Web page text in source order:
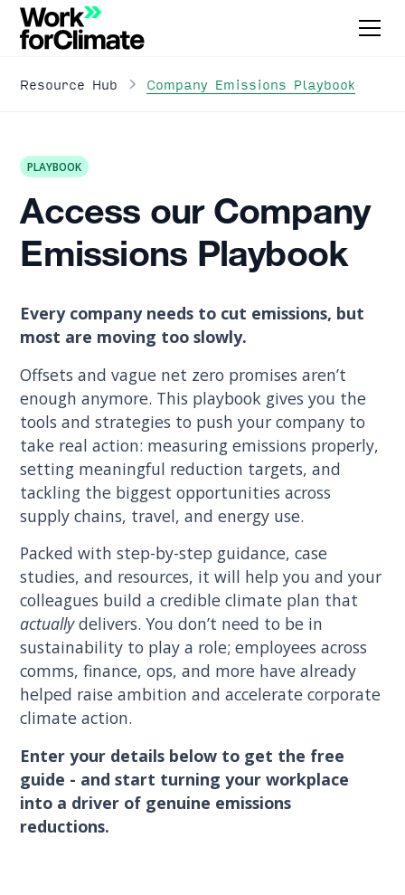
Resource Hub Company Emissions Playbook
PLAYBOOK
Access our Company
Emissions Playbook
Every company needs to cut emissions, but
most are moving too slowly.
Offsets and vague net zero promises aren’t
enough anymore. This playbook gives you the
tools and strategies to push your company to
take real action: measuring emissions properly,
setting meaningful reduction targets, and
tackling the biggest opportunities across
supply chains, travel, and energy use.
Packed with step-by-step guidance, case
studies, and resources, it will help you and your
colleagues build a credible climate plan that
actuallydelivers. You don’t need to be in
sustainability to play a role; employees across
comms, finance, ops, and more have already
helped raise ambition and accelerate corporate
climate action.
Enter your details below to get the free
guide - and start turning your workplace
into a driver of genuine emissions
reductions.